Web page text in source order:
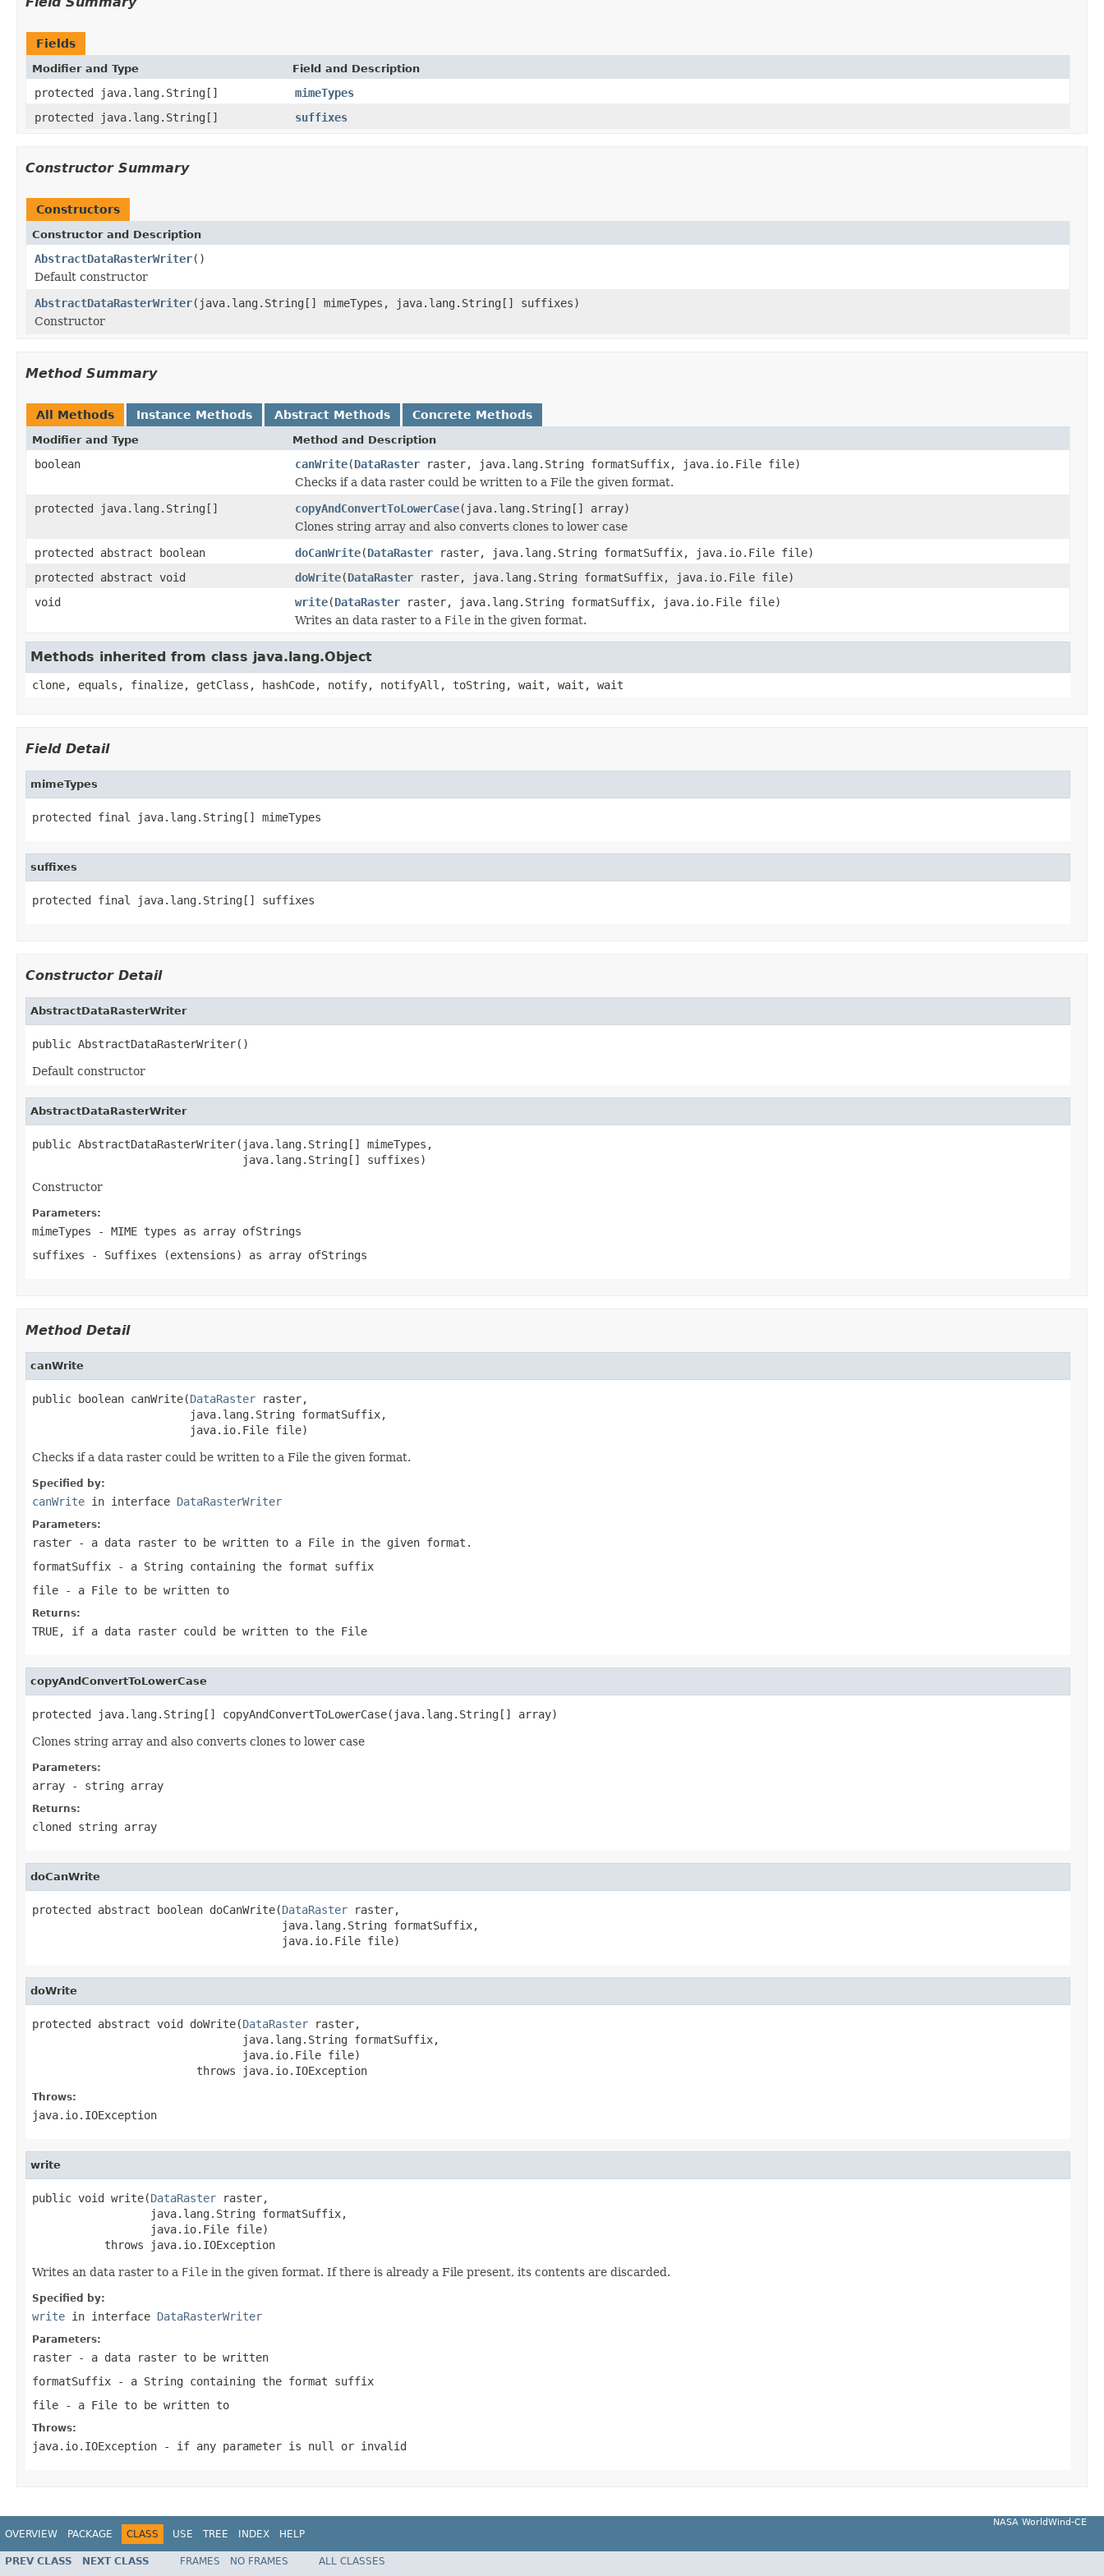
Fields
Modifier and Type Field and Description
protected java.lang.String[]
mimeTypes
protected java.lang.String[]
suffixes
Constructor Summary
Constructors
Constructor and Description
AbstractDataRasterWriter()
Default constructor
AbstractDataRasterWriter(java.lang.String[] mimeTypes, java.lang.String[] suffixes)
Constructor
Method Summary
All Methods Instance Methods Abstract Methods Concrete Methods
Modifier and Type Method and Description
boolean canWrite(DataRaster raster, java.lang.String formatSuffix, java.io.File file)
Checks if a data raster could be written to a File the given format.
protected java.lang.String[]
copyAndConvertToLowerCase(java.lang.String[] array)
Clones string array and also converts clones to lower case
protected abstract boolean
doCanWrite(DataRaster raster, java.lang.String formatSuffix, java.io.File file)
protected abstract void
doWrite(DataRaster raster, java.lang.String formatSuffix, java.io.File file)
void
write(DataRaster raster, java.lang.String formatSuffix, java.io.File file)
Writes an data raster to a File in the given format.
Methods inherited from class java.lang.Object
clone, equals, finalize, getClass, hashCode, notify, notifyAll, toString, wait, wait, wait
Field Detail
mimeTypes
protected final java.lang.String[] mimeTypes
suffixes
protected final java.lang.String[] suffixes
Constructor Detail
AbstractDataRasterWriter
public AbstractDataRasterWriter()
Default constructor
AbstractDataRasterWriter
public AbstractDataRasterWriter(java.lang.String[] mimeTypes,
                                java.lang.String[] suffixes)
Constructor
Parameters:
mimeTypes - MIME types as array ofStrings
suffixes - Suffixes (extensions) as array ofStrings
Method Detail
canWrite
public boolean canWrite(DataRaster raster,
                        java.lang.String formatSuffix,
                        java.io.File file)
Checks if a data raster could be written to a File the given format.
Specified by:
canWrite in interface DataRasterWriter
Parameters:
raster - a data raster to be written to a File in the given format.
formatSuffix - a String containing the format suffix
file - a File to be written to
Returns:
TRUE, if a data raster could be written to the File
copyAndConvertToLowerCase
protected java.lang.String[] copyAndConvertToLowerCase(java.lang.String[] array)
Clones string array and also converts clones to lower case
Parameters:
array - string array
Returns:
cloned string array
doCanWrite
protected abstract boolean doCanWrite(DataRaster raster,
                                      java.lang.String formatSuffix,
                                      java.io.File file)
doWrite
protected abstract void doWrite(DataRaster raster,
                                java.lang.String formatSuffix,
                                java.io.File file)
                         throws java.io.IOException
Throws:
java.io.IOException
write
public void write(DataRaster raster,
                  java.lang.String formatSuffix,
                  java.io.File file)
           throws java.io.IOException
Writes an data raster to a File in the given format. If there is already a File present, its contents are discarded.
Specified by:
write in interface DataRasterWriter
Parameters:
raster - a data raster to be written
formatSuffix - a String containing the format suffix
file - a File to be written to
Throws:
java.io.IOException - if any parameter is null or invalid
OVERVIEW PACKAGE CLASS USE TREE INDEX HELP
NASA WorldWind-CE
PREV CLASS NEXT CLASS FRAMES NO FRAMES
ALL CLASSES